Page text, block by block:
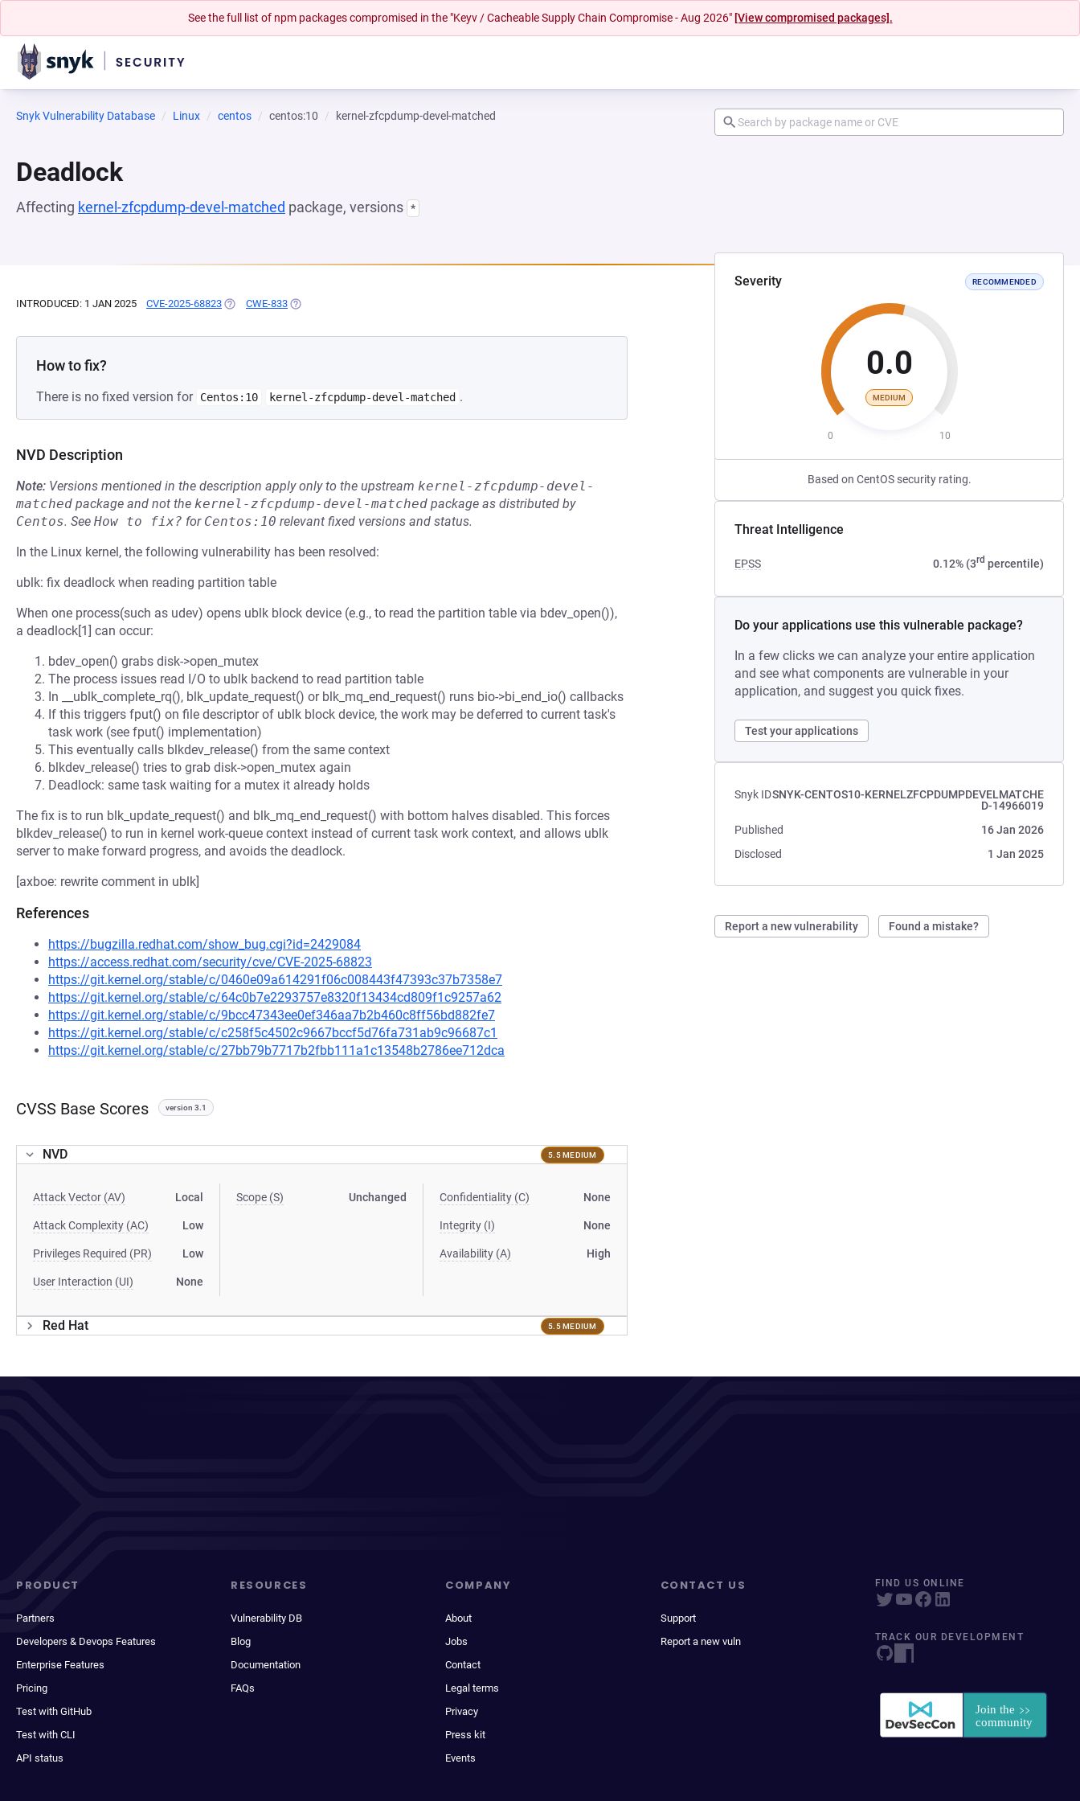
See the full list of npm packages compromised in the "Keyv / Cacheable Supply Chain Compromise - Aug 2026" [View compromised packages].
Snyk Vulnerability Database Linux centos centos:10 kernel-zfcpdump-devel-matched
Deadlock
Affecting kernel-zfcpdump-devel-matched package, versions *
Severity RECOMMENDED
0.0
MEDIUM
0 10
Based on CentOS security rating.
Threat Intelligence
EPSS 0.12% (3rd percentile)
Do your applications use this vulnerable package?
In a few clicks we can analyze your entire application
and see what components are vulnerable in your
application, and suggest you quick fixes.
Test your applications
Snyk IDSNYK-CENTOS10-KERNELZFCPDUMPDEVELMATCHE
D-14966019
Published
16 Jan 2026
Disclosed
1 Jan 2025
Report a new vulnerability Found a mistake?
INTRODUCED: 1 JAN 2025 CVE-2025-68823 (OPENS IN A NEW TAB)
CWE-833 (OPENS IN A NEW TAB)
How to fix?
There is no fixed version for Centos:10 kernel-zfcpdump-devel-matched .
NVD Description
Note: Versions mentioned in the description apply only to the upstream kernel-zfcpdump-devel-
matched package and not the kernel-zfcpdump-devel-matched package as distributed by
Centos. See How to fix? for Centos:10 relevant fixed versions and status.
In the Linux kernel, the following vulnerability has been resolved:
ublk: fix deadlock when reading partition table
When one process(such as udev) opens ublk block device (e.g., to read the partition table via bdev_open()),
a deadlock[1] can occur:
bdev_open() grabs disk->open_mutex
The process issues read I/O to ublk backend to read partition table
In __ublk_complete_rq(), blk_update_request() or blk_mq_end_request() runs bio->bi_end_io() callbacks
If this triggers fput() on file descriptor of ublk block device, the work may be deferred to current task's
task work (see fput() implementation)
This eventually calls blkdev_release() from the same context
blkdev_release() tries to grab disk->open_mutex again
Deadlock: same task waiting for a mutex it already holds
The fix is to run blk_update_request() and blk_mq_end_request() with bottom halves disabled. This forces
blkdev_release() to run in kernel work-queue context instead of current task work context, and allows ublk
server to make forward progress, and avoids the deadlock.
[axboe: rewrite comment in ublk]
References
https://bugzilla.redhat.com/show_bug.cgi?id=2429084
https://access.redhat.com/security/cve/CVE-2025-68823
https://git.kernel.org/stable/c/0460e09a614291f06c008443f47393c37b7358e7
https://git.kernel.org/stable/c/64c0b7e2293757e8320f13434cd809f1c9257a62
https://git.kernel.org/stable/c/9bcc47343ee0ef346aa7b2b460c8ff56bd882fe7
https://git.kernel.org/stable/c/c258f5c4502c9667bccf5d76fa731ab9c96687c1
https://git.kernel.org/stable/c/27bb79b7717b2fbb111a1c13548b2786ee712dca
CVSS Base Scores version 3.1
NVD 5.5 MEDIUM
Attack Vector (AV) Local
Attack Complexity (AC) Low
Privileges Required (PR) Low
User Interaction (UI) None
Scope (S) Unchanged Confidentiality (C) None
Integrity (I) None
Availability (A) High
Red Hat 5.5 MEDIUM
PRODUCT
Partners
Developers & Devops Features
Enterprise Features
Pricing
Test with GitHub
Test with CLI
API status
RESOURCES
Vulnerability DB
Blog
Documentation
FAQs
COMPANY
About
Jobs
Contact
Legal terms
Privacy
Press kit
Events
CONTACT US
Support
Report a new vuln
FIND US ONLINE
TRACK OUR DEVELOPMENT